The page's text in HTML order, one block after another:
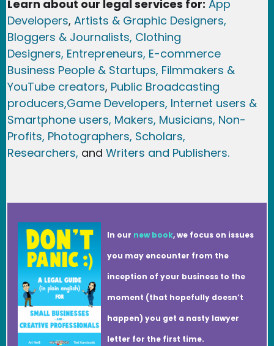
Learn about our legal services for: App
Developers, Artists & Graphic Designers,
Bloggers & Journalists, Clothing
Designers, Entrepreneurs, E-commerce
Business People & Startups, Filmmakers &
YouTube creators, Public Broadcasting
producers,Game Developers, Internet users &
Smartphone users, Makers, Musicians, Non-
Profits, Photographers, Scholars,
Researchers, and Writers and Publishers.
In our new book, we focus on issues
you may encounter from the
inception of your business to the
moment (that hopefully doesn’t
happen) you get a nasty lawyer
letter for the first time.